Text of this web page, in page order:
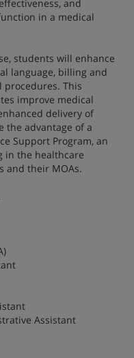
and
in a medical
students will enhance
language, billing and
This
improve medical
delivery of
the advantage of a
Support Program, an
in the healthcare
and their MOAs.
Assistant